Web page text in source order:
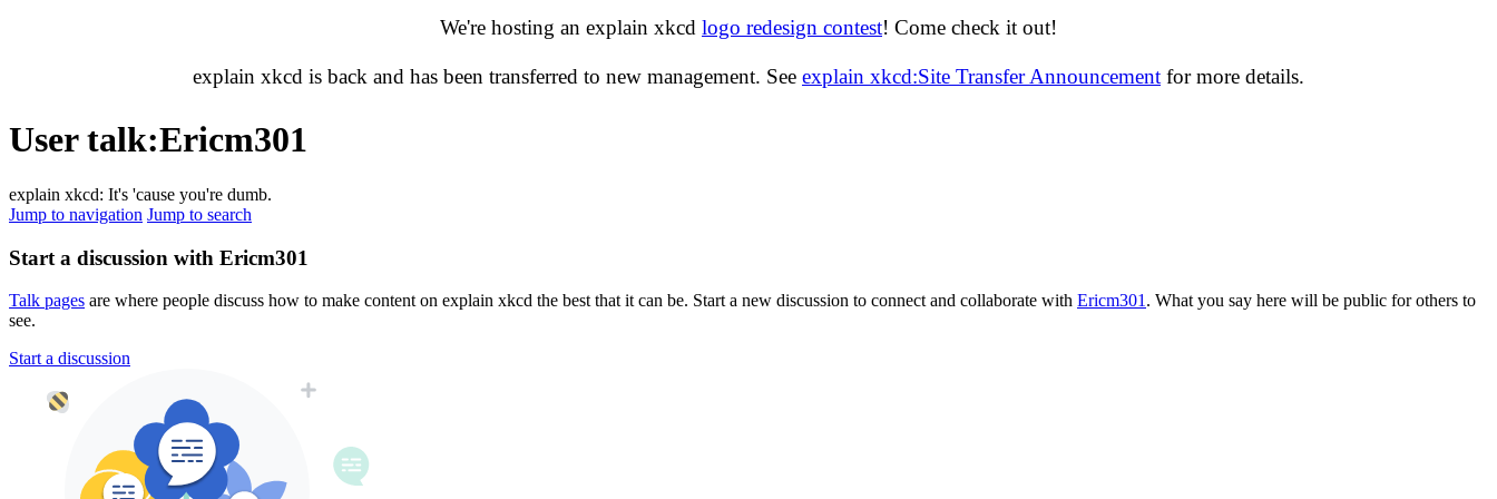
We're hosting an explain xkcd logo redesign contest! Come check it out!
explain xkcd is back and has been transferred to new management. See explain xkcd:Site Transfer Announcement for more details.
User talk:Ericm301
explain xkcd: It's 'cause you're dumb.
Jump to navigation Jump to search
Start a discussion with Ericm301
Talk pages are where people discuss how to make content on explain xkcd the best that it can be. Start a new discussion to connect and collaborate with Ericm301 . What you say here will be public for others to
see.
Start a discussion